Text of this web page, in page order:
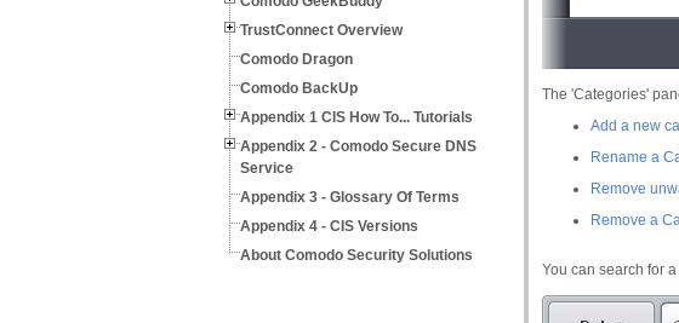
TrustConnect Overview
Comodo Dragon
Comodo BackUp
Appendix 1 CIS How To... Tutorials
Appendix 2 - Comodo Secure DNS
Service
Appendix 3 - Glossary Of Terms
Appendix 4 - CIS Versions
About Comodo Security Solutions
The 'Categories'
Add a new
Rename a
Remove
Remove a
You can search for